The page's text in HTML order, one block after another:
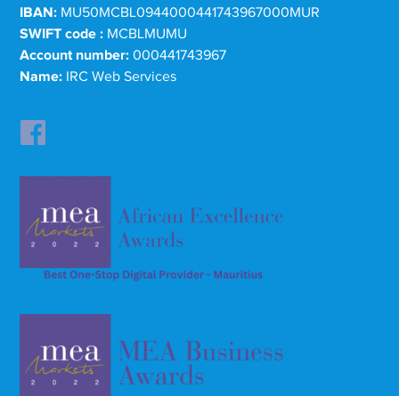
IBAN: MU50MCBL0944000441743967000MUR
SWIFT code : MCBLMUMU
Account number: 000441743967
Name: IRC Web Services